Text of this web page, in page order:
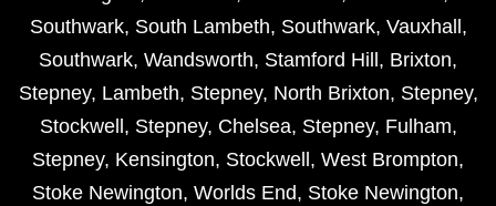
Southwark, South Lambeth, Southwark, Vauxhall ,
Southwark, Wandsworth, Stamford Hill , Brixton,
Stepney, Lambeth, Stepney, North Brixton, Stepney,
Stockwell , Stepney, Chelsea, Stepney, Fulham,
Stepney, Kensington, Stockwell , West Brompton,
Stoke Newington, Worlds End, Stoke Newington,